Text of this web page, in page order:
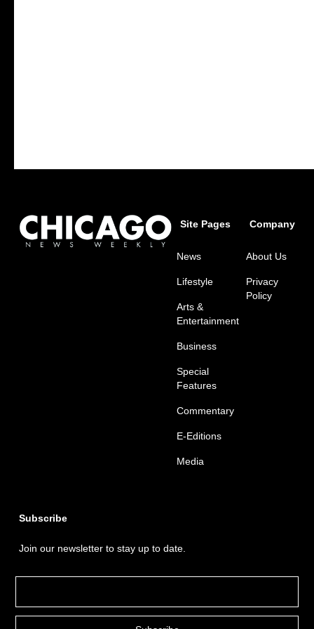
Site Pages
News
Lifestyle
Arts &
Entertainment
Business
Special
Features
Commentary
E-Editions
Media
Company
About Us
Privacy
Policy
Subscribe
Join our newsletter to stay up to date.